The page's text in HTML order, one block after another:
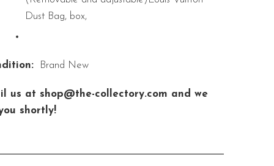
Dust Bag, box,
Brand New
us at shop@the-collectory.com and we
shortly!